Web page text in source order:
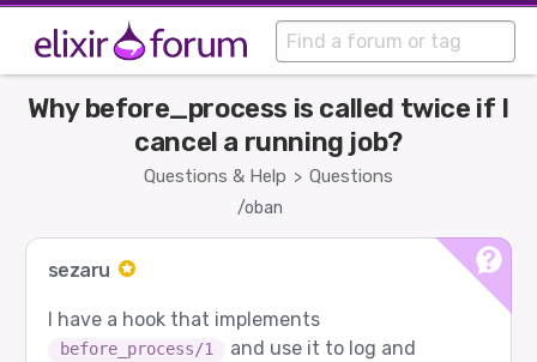
Questions & Help > Questions
Why before_process is called twice if I
cancel a running job?
/oban
sezaru
I have a hook that implements
before_process/1
and use it to log and